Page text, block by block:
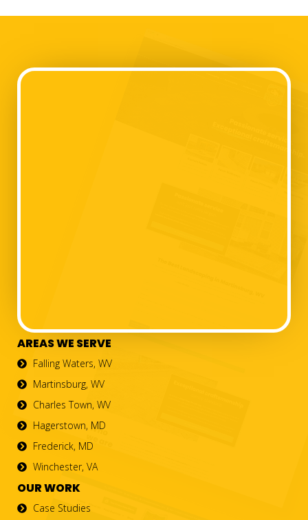
AREAS WE SERVE
Falling Waters, WV
Martinsburg, WV
Charles Town, WV
Hagerstown, MD
Frederick, MD
Winchester, VA
OUR WORK
Case Studies